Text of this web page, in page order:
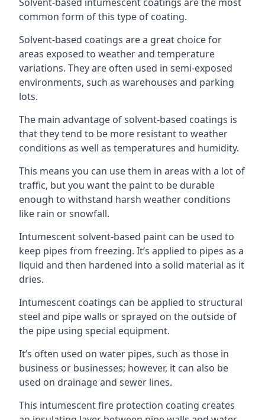
common form of this type of coating.
Solvent-based coatings are a great choice for
areas exposed to weather and temperature
variations. They are often used in semi-exposed
environments, such as warehouses and parking
lots.
The main advantage of solvent-based coatings is
that they tend to be more resistant to weather
conditions as well as temperatures and humidity.
This means you can use them in areas with a lot of
traffic, but you want the paint to be durable
enough to withstand harsh weather conditions
like rain or snowfall.
Intumescent solvent-based paint can be used to
keep pipes from freezing. It’s applied to pipes as a
liquid and then hardened into a solid material as it
dries.
Intumescent coatings can be applied to structural
steel and pipe walls or sprayed on the outside of
the pipe using special equipment.
It’s often used on water pipes, such as those in
business or businesses; however, it can also be
used on drainage and sewer lines.
This intumescent fire protection coating creates